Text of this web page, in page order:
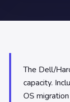
The Dell/
capacity.
OS